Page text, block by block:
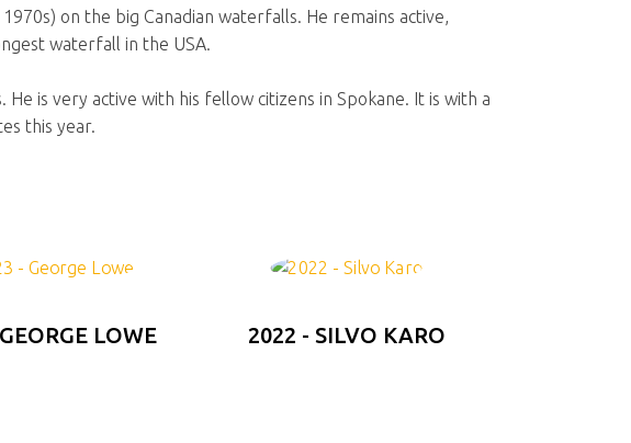
on the big Canadian waterfalls. He remains active,
waterfall in the USA.
is very active with his fellow citizens in Spokane. It is with a
this year.
LOWE 2022 - SILVO KARO